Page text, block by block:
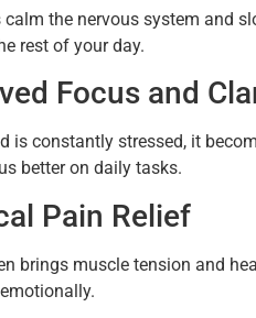
calm the nervous system and
rest of your day.
Focus and
is constantly stressed, it
better on daily tasks.
Pain Relief
brings muscle tension and